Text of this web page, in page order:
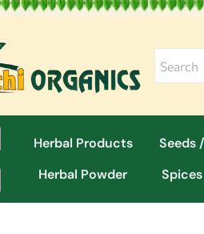
Herbal Products Seeds
Herbal Powder